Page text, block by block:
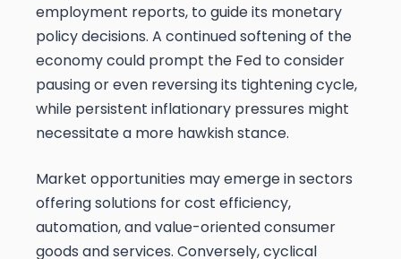
employment reports, to guide its monetary
policy decisions. A continued softening of the
economy could prompt the Fed to consider
pausing or even reversing its tightening cycle,
while persistent inflationary pressures might
necessitate a more hawkish stance.
Market opportunities may emerge in sectors
offering solutions for cost efficiency,
automation, and value-oriented consumer
goods and services. Conversely, cyclical